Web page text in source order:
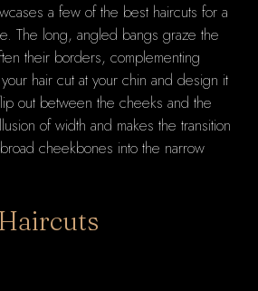
a few of the best haircuts for a
The long, angled bangs graze the
their borders, complementing
hair cut at your chin and design it
out between the cheeks and the
of width and makes the transition
cheekbones into the narrow